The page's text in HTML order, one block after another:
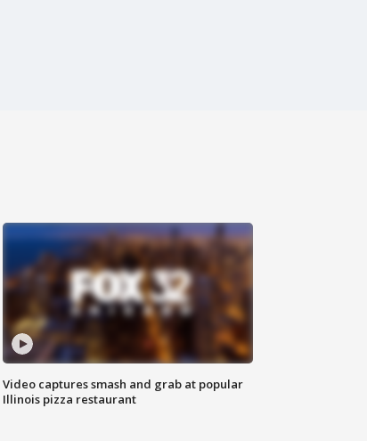
Video captures smash and grab at popular
Illinois pizza restaurant